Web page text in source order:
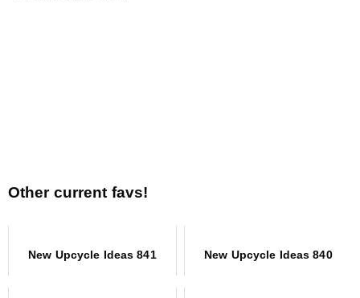
Other current favs!
New Upcycle Ideas 841 New Upcycle Ideas 840